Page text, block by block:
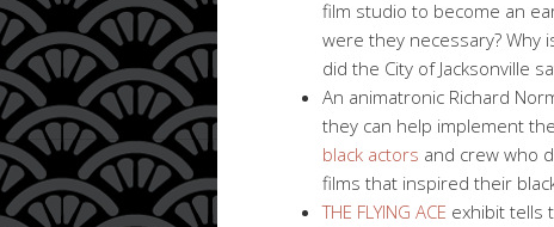
film studio to become an
were they necessary? Why
did the City of Jacksonville
An animatronic Richard
they can help implement
black actors and crew who
films that inspired their
THE FLYING ACE exhibit tells